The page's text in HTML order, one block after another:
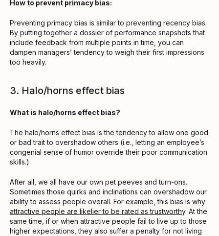
How to prevent primacy bias:
Preventing primacy bias is similar to preventing recency bias.
By putting together a dossier of performance snapshots that
include feedback from multiple points in time, you can
dampen managers’ tendency to weigh their first impressions
too heavily.
3. Halo/horns effect bias
What is halo/horns effect bias?
The halo/horns effect bias is the tendency to allow one good
or bad trait to overshadow others (i.e., letting an employee’s
congenial sense of humor override their poor communication
skills.)
After all, we all have our own pet peeves and turn-ons.
Sometimes those quirks and inclinations can overshadow our
ability to assess people overall. For example, this bias is why
attractive people are likelier to be rated as trustworthy. At the
same time, if or when attractive people fail to live up to those
higher expectations, they also suffer a penalty for not living